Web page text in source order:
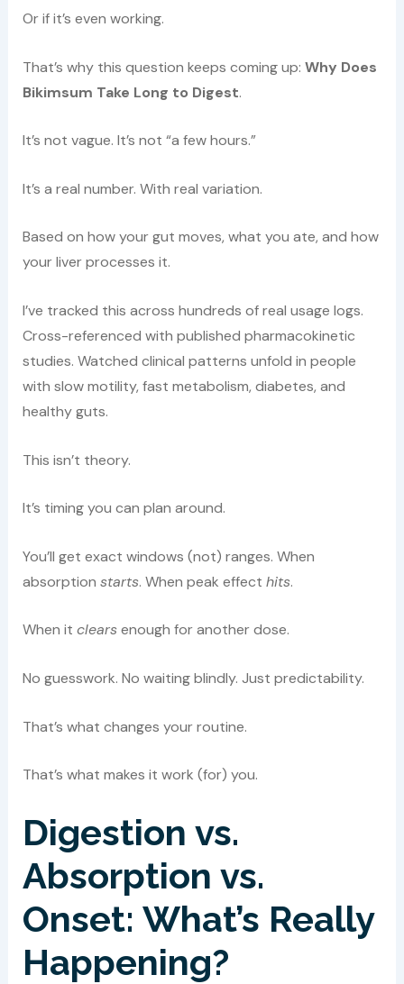
Or if it’s even working.
That’s why this question keeps coming up: Why Does
Bikimsum Take Long to Digest.
It’s not vague. It’s not “a few hours.”
It’s a real number. With real variation.
Based on how your gut moves, what you ate, and how
your liver processes it.
I’ve tracked this across hundreds of real usage logs.
Cross-referenced with published pharmacokinetic
studies. Watched clinical patterns unfold in people
with slow motility, fast metabolism, diabetes, and
healthy guts.
This isn’t theory.
It’s timing you can plan around.
You’ll get exact windows (not) ranges. When
absorption starts. When peak effect hits.
When it clearsenough for another dose.
No guesswork. No waiting blindly. Just predictability.
That’s what changes your routine.
That’s what makes it work (for) you.
Digestion vs.
Absorption vs.
Onset: What’s Really
Happening?